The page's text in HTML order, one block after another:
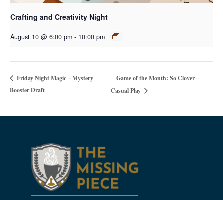
Crafting and Creativity Night
August 10 @ 6:00 pm - 10:00 pm
Friday Night Magic – Mystery
Booster Draft
Game of the Month: So Clover –
Casual Play